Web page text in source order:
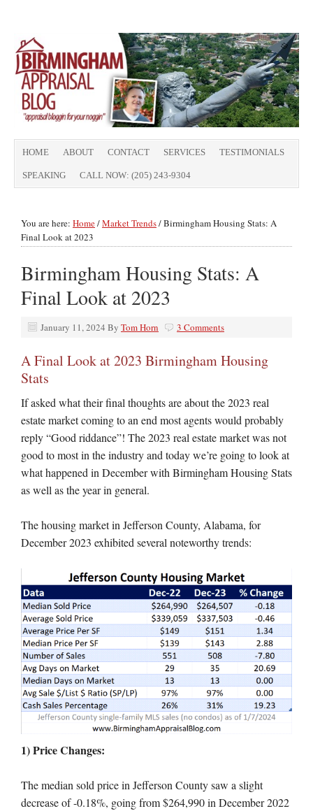
HOME ABOUT CONTACT SERVICES TESTIMONIALS
SPEAKING CALL NOW: (205) 243-9304
You are here: Home/Market Trends/Birmingham Housing Stats: A
Final Look at 2023
Birmingham Housing Stats: A
Final Look at 2023
January 11, 2024 By Tom Horn 3 Comments
A Final Look at 2023 Birmingham Housing
Stats
If asked what their final thoughts are about the 2023 real
estate market coming to an end most agents would probably
reply “Good riddance”! The 2023 real estate market was not
good to most in the industry and today we’re going to look at
what happened in December with Birmingham Housing Stats
as well as the year in general.
The housing market in Jefferson County, Alabama, for
December 2023 exhibited several noteworthy trends:
1) Price Changes:
The median sold price in Jefferson County saw a slight
decrease of -0.18%, going from $264,990 in December 2022